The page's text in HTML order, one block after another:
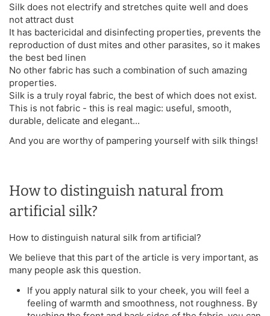
Silk does not electrify and stretches quite well and does
not attract dust
It has bactericidal and disinfecting properties, prevents the
reproduction of dust mites and other parasites, so it makes
the best bed linen
No other fabric has such a combination of such amazing
properties.
Silk is a truly royal fabric, the best of which does not exist.
This is not fabric - this is real magic: useful, smooth,
durable, delicate and elegant...
And you are worthy of pampering yourself with silk things!
How to distinguish natural from
artificial silk?
How to distinguish natural silk from artificial?
We believe that this part of the article is very important, as
many people ask this question.
If you apply natural silk to your cheek, you will feel a
feeling of warmth and smoothness, not roughness. By